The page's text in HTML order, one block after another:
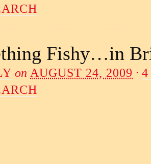
Fishy…in
on AUGUST 24, 2009 ·